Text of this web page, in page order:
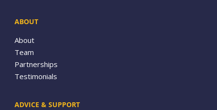
ABOUT
About
Team
Partnerships
Testimonials
ADVICE & SUPPORT